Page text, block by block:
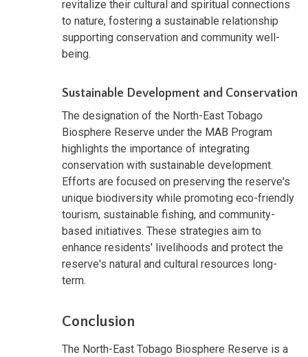
revitalize their cultural and spiritual connections
to nature, fostering a sustainable relationship
supporting conservation and community well-
being.
Sustainable Development and Conservation
The designation of the North-East Tobago
Biosphere Reserve under the MAB Program
highlights the importance of integrating
conservation with sustainable development.
Efforts are focused on preserving the reserve's
unique biodiversity while promoting eco-friendly
tourism, sustainable fishing, and community-
based initiatives. These strategies aim to
enhance residents' livelihoods and protect the
reserve's natural and cultural resources long-
term.
Conclusion
The North-East Tobago Biosphere Reserve is a